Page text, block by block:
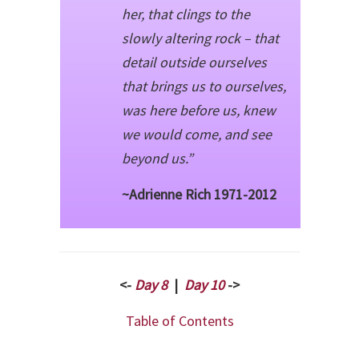
her, that clings to the
slowly altering rock – that
detail outside ourselves
that brings us to ourselves,
was here before us, knew
we would come, and see
beyond us.”
~Adrienne Rich 1971-2012
<- Day 8| Day 10->
Table of Contents